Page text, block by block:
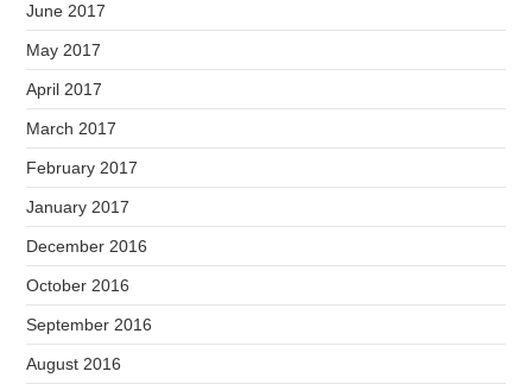
June 2017
May 2017
April 2017
March 2017
February 2017
January 2017
December 2016
October 2016
September 2016
August 2016